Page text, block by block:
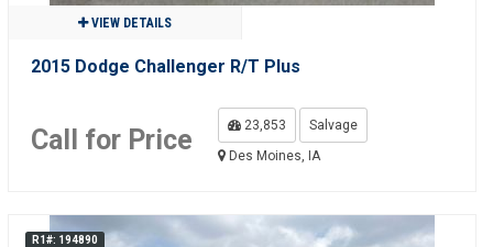
VIEW DETAILS
2015 Dodge Challenger R/T Plus
Call for Price 23,853
Salvage
Des Moines, IA
R1#: 194890